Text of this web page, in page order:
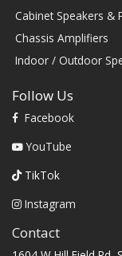
Cabinet Speakers &
Chassis Amplifiers
Indoor / Outdoor
Follow Us
Facebook
YouTube
TikTok
Instagram
Contact